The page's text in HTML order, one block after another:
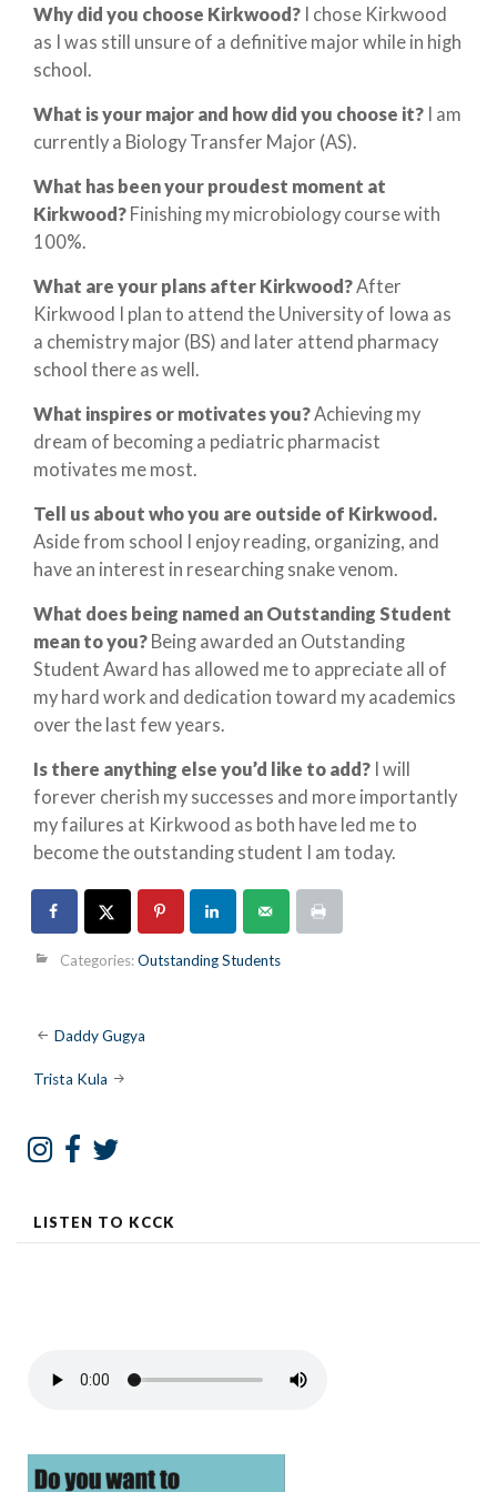
Why did you choose Kirkwood? I chose Kirkwood
as I was still unsure of a definitive major while in high
school.
What is your major and how did you choose it? I am
currently a Biology Transfer Major (AS).
What has been your proudest moment at
Kirkwood? Finishing my microbiology course with
100%.
What are your plans after Kirkwood?After
Kirkwood I plan to attend the University of Iowa as
a chemistry major (BS) and later attend pharmacy
school there as well.
What inspires or motivates you?Achieving my
dream of becoming a pediatric pharmacist
motivates me most.
Tell us about who you are outside of Kirkwood.
Aside from school I enjoy reading, organizing, and
have an interest in researching snake venom.
What does being named an Outstanding Student
mean to you? Being awarded an Outstanding
Student Award has allowed me to appreciate all of
my hard work and dedication toward my academics
over the last few years.
Is there anything else you’d like to add? I will
forever cherish my successes and more importantly
my failures at Kirkwood as both have led me to
become the outstanding student I am today.
Categories:Outstanding Students
Post
navigation
Daddy Gugya
Trista Kula
LISTEN TO KCCK